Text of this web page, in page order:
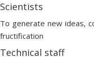
Scientists
To generate new ideas,
fructification
Technical staff